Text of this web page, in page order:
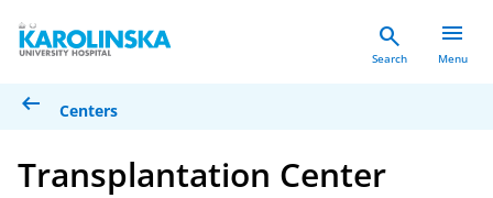
search
Search
menu
Menu
arrow_left_alt Centers
Transplantation Center